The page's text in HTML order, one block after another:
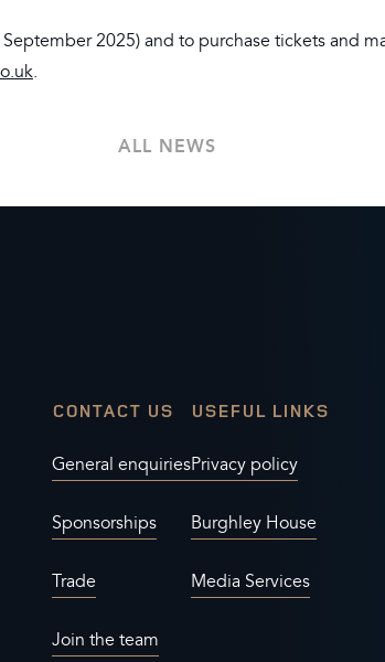
2025) and to purchase tickets and
.
ALL NEWS
CONTACT US
General enquiries
Sponsorships
Trade
Join the team
USEFUL LINKS
Privacy policy
Burghley House
Media Services